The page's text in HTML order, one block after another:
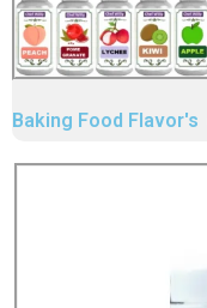
Baking Food Flavor's